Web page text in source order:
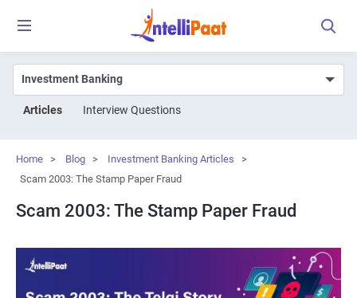
Articles Interview Questions
Home > Blog > Investment Banking Articles
>
Scam 2003: The Stamp Paper Fraud
Scam 2003: The Stamp Paper Fraud